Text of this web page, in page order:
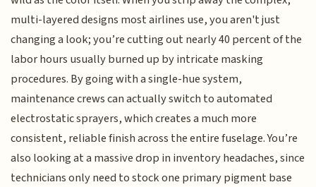
multi-layered designs most airlines use, you aren't just
changing a look; you’re cutting out nearly 40 percent of the
labor hours usually burned up by intricate masking
procedures. By going with a single-hue system,
maintenance crews can actually switch to automated
electrostatic sprayers, which creates a much more
consistent, reliable finish across the entire fuselage. You’re
also looking at a massive drop in inventory headaches, since
technicians only need to stock one primary pigment base